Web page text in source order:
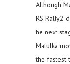
Although
RS Rally2
he next
Matulka
the fastest